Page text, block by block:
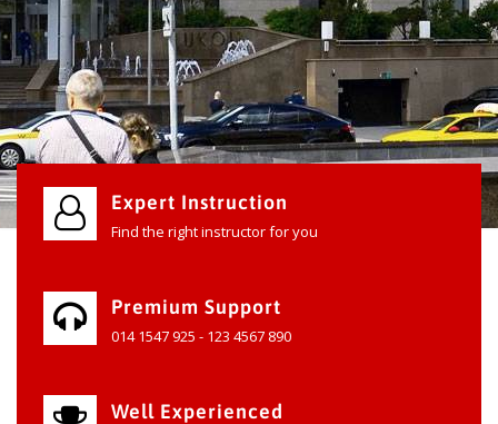
Expert Instruction
Find the right instructor for you
Premium Support
014 1547 925 - 123 4567 890
Well Experienced